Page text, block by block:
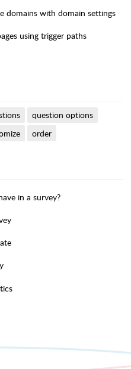
domains with domain settings
using trigger paths
question options
order
in a survey?